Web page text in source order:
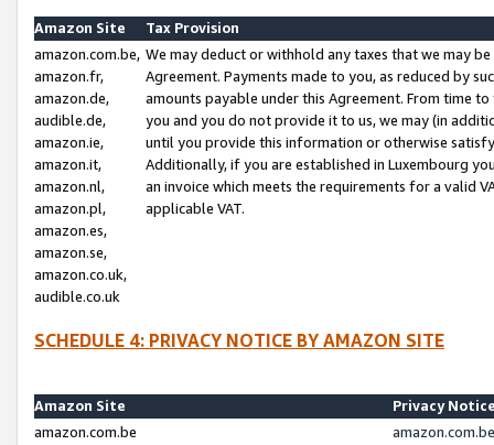
Amazon Site
Tax Provision
amazon.com.be,
amazon.fr,
amazon.de,
audible.de,
amazon.ie,
amazon.it,
amazon.nl,
amazon.pl,
amazon.es,
amazon.se,
amazon.co.uk,
audible.co.uk
We may deduct or withhold any taxes that we may
Agreement. Payments made to you, as reduced by
amounts payable under this Agreement. From time
you and you do not provide it to us, we may (in
until you provide this information or otherwise
Additionally, if you are established in Luxembourg
an invoice which meets the requirements for a valid
applicable VAT.
SCHEDULE 4: PRIVACY NOTICE BY AMAZON SITE
Amazon Site
Privacy
amazon.com.be